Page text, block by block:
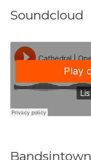
Soundcloud
Bandsintown